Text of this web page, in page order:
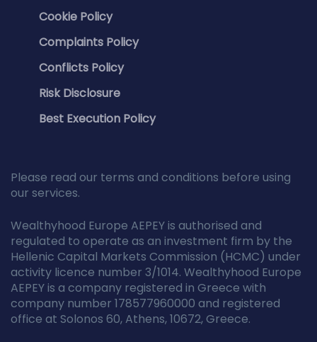
Cookie Policy
Complaints Policy
Conflicts Policy
Risk Disclosure
Best Execution Policy
Please read our terms and conditions before using
our services.
Wealthyhood Europe AEPEY is authorised and
regulated to operate as an investment firm by the
Hellenic Capital Markets Commission (HCMC) under
activity licence number 3/1014. Wealthyhood Europe
AEPEY is a company registered in Greece with
company number 178577960000 and registered
office at Solonos 60, Athens, 10672, Greece.